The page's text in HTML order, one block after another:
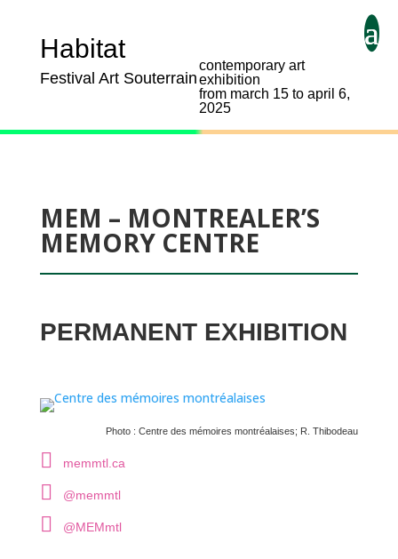
Habitat
Festival Art Souterrain
contemporary art
exhibition
from march 15 to april 6,
2025
MEM – MONTREALER’S
MEMORY CENTRE
PERMANENT EXHIBITION
Centre des mémoires montréalaises; R. Thibodeau
memmtl.ca
@memmtl
@MEMmtl